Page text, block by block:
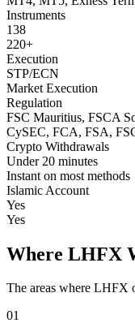
Instruments
138
220+
Execution
STP/ECN
Market Execution
Regulation
FSC Mauritius, FSCA
CySEC, FCA, FSA,
Crypto Withdrawals
Under 20 minutes
Instant on most methods
Islamic Account
Yes
Yes
Where LHFX
The areas where LHFX
01